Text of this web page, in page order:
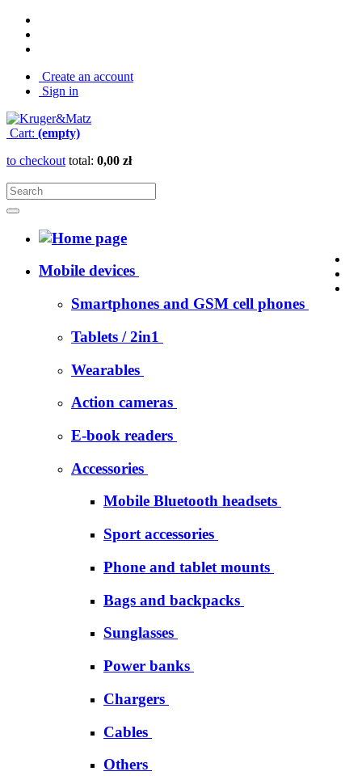
Create an account
Sign in
Cart: (empty)
to checkout total: 0,00 zł
Mobile devices
Smartphones and GSM cell phones
Tablets / 2in1
Wearables
Action cameras
E-book readers
Accessories
Mobile Bluetooth headsets
Sport accessories
Phone and tablet mounts
Bags and backpacks
Sunglasses
Power banks
Chargers
Cables
Others